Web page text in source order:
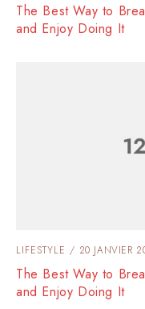
The Best Way to
and Enjoy Doing It
LIFESTYLE 20 JANVIER
The Best Way to
and Enjoy Doing It